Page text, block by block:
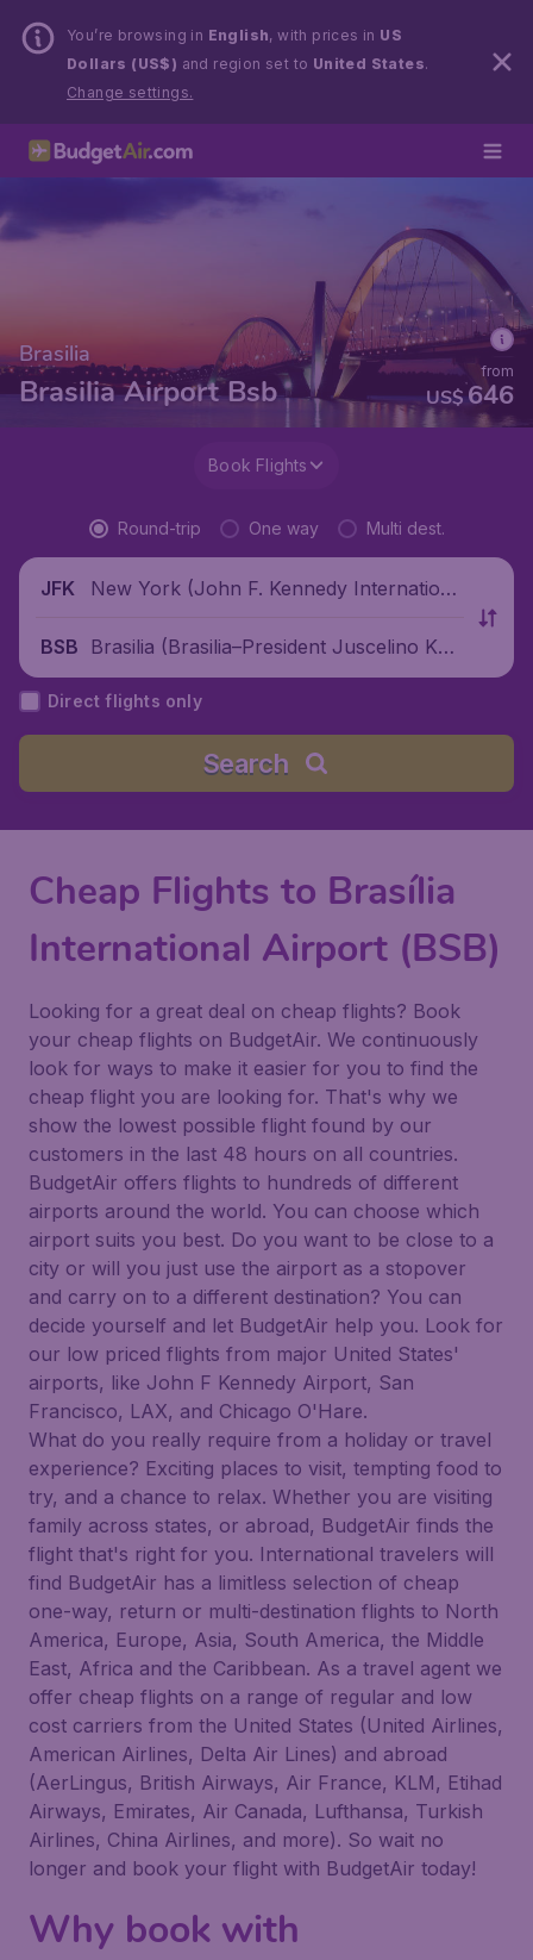
You’re browsing in English, with prices in US
Dollars (US$) and region set to United States.
Change settings.
Brasilia
Brasilia Airport Bsb US$646
from
Book Flights
Round-trip One way Multi dest.
JFK
New York (John F. Kennedy Internationa
BSB Brasilia (Brasilia–President Juscelino Kubi
tschek International Airport), Brazil
Direct flights only
Search
Cheap Flights to Brasília
International Airport (BSB)
Looking for a great deal on cheap flights? Book
your cheap flights on BudgetAir. We continuously
look for ways to make it easier for you to find the
cheap flight you are looking for. That's why we
show the lowest possible flight found by our
customers in the last 48 hours on all countries.
BudgetAir offers flights to hundreds of different
airports around the world. You can choose which
airport suits you best. Do you want to be close to a
city or will you just use the airport as a stopover
and carry on to a different destination? You can
decide yourself and let BudgetAir help you. Look for
our low priced flights from major United States'
airports, like John F Kennedy Airport, San
Francisco, LAX, and Chicago O'Hare.
What do you really require from a holiday or travel
experience? Exciting places to visit, tempting food to
try, and a chance to relax. Whether you are visiting
family across states, or abroad, BudgetAir finds the
flight that's right for you. International travelers will
find BudgetAir has a limitless selection of cheap
one-way, return or multi-destination flights to North
America, Europe, Asia, South America, the Middle
East, Africa and the Caribbean. As a travel agent we
offer cheap flights on a range of regular and low
cost carriers from the United States (United Airlines,
American Airlines, Delta Air Lines) and abroad
(AerLingus, British Airways, Air France, KLM, Etihad
Airways, Emirates, Air Canada, Lufthansa, Turkish
Airlines, China Airlines, and more). So wait no
longer and book your flight with BudgetAir today!
Why book with